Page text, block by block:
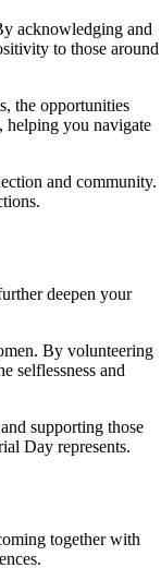
acknowledging and
to those around
the opportunities
helping you navigate
and community.
deepen your
By volunteering
selflessness and
supporting those
Day represents.
together with